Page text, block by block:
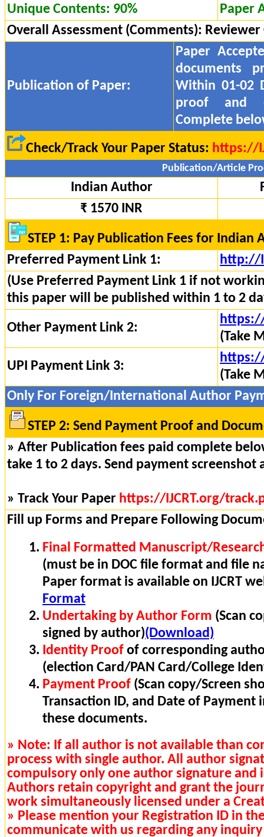
Unique Contents: 90%
Paper
Overall Assessment (Comments):
Publication of Paper:
Paper
documents
Within 01-02
proof and
Complete
Check/Track Your Paper Status: https://
Publication/Article
Indian Author
₹ 1570 INR
STEP 1: Pay Publication Fees for Indian
Preferred Payment Link 1:
http://
(Use Preferred Payment Link 1 if not
this paper will be published within 1 to 2
Other Payment Link 2:
(Take
UPI Payment Link 3:
(Take
Only For Foreign/International Author
STEP 2: Send Payment Proof and
» After Publication fees paid complete
take 1 to 2 days. Send payment
» Track Your Paper https://IJCRT.org/
Fill up Forms and Prepare Following
Final Formatted Manuscript/
(must be in DOC file format and file
Paper format is available on IJCRT
Format
Undertaking by Author Form (Scan
signed by author)(Download)
Identity Proof of corresponding
(election Card/PAN Card/College
Payment Proof (Scan copy/Screen
Transaction ID, and Date of
these documents.
» Note: If all author is not available than
process with single author. All author
compulsory only one author signature
Authors retain copyright and grant the
work simultaneously licensed under a
» Please mention your Registration ID in
communicate with us regarding any